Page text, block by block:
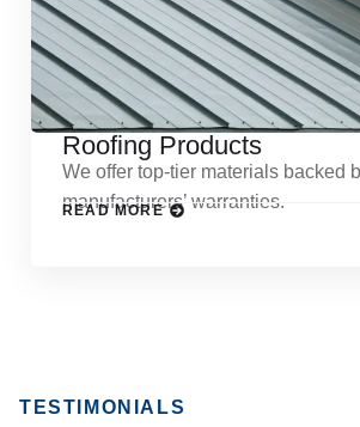
Roofing Products
We offer top-tier materials backed
manufacturers’ warranties.
READ MORE
TESTIMONIALS